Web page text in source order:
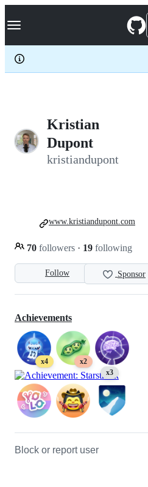
k
p
c
Navigation Menu
Kristian
Dupont
kristiandupont
Follow Sponsor
70 followers · 19 following
www.kristiandupont.com
Achievements
x4
x2
x3
Block or report user